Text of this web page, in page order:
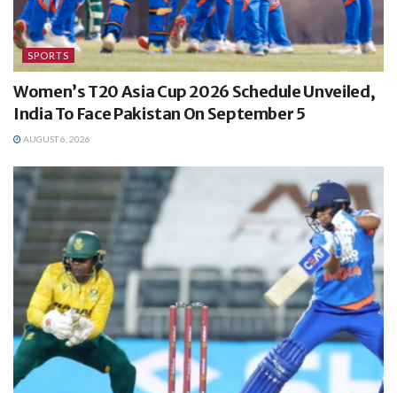
SPORTS
Women’s T20 Asia Cup 2026 Schedule Unveiled,
India To Face Pakistan On September 5
AUGUST 6, 2026